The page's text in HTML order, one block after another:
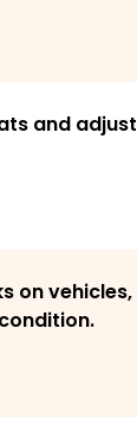
and adjust
on vehicles,